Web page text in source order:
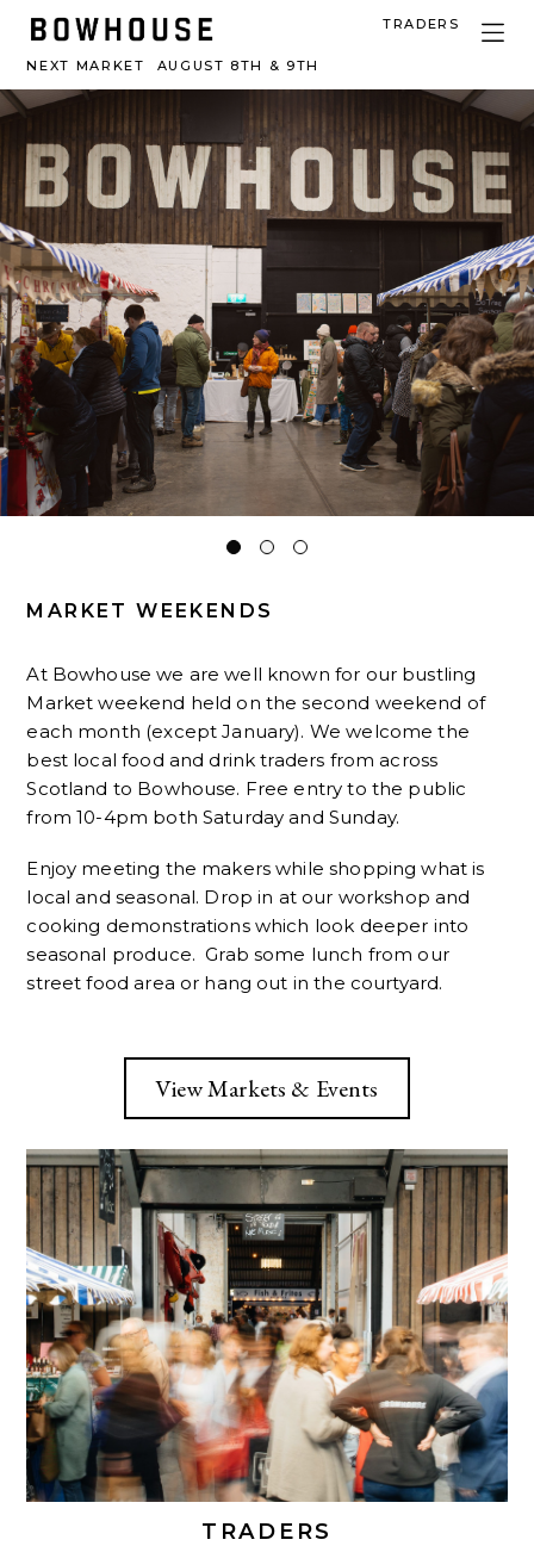
NEXT MARKET AUGUST 8TH & 9TH
TRADERS
MARKET WEEKENDS
At Bowhouse we are well known for our bustling
Market weekend held on the second weekend of
each month (except January). We welcome the
best local food and drink traders from across
Scotland to Bowhouse. Free entry to the public
from 10-4pm both Saturday and Sunday.
Enjoy meeting the makers while shopping what is
local and seasonal. Drop in at our workshop and
cooking demonstrations which look deeper into
seasonal produce. Grab some lunch from our
street food area or hang out in the courtyard.
View Markets & Events
TRADERS